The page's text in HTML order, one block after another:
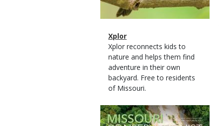
Magazine
Type
Name
Xplor
Magazine
Type
Description
Xplor reconnects kids to
nature and helps them find
adventure in their own
backyard. Free to residents
of Missouri.
Magazine
Cover